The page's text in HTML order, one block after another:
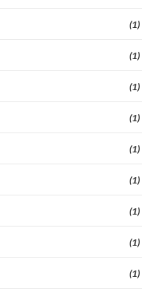
(1)
(1)
(1)
(1)
(1)
(1)
(1)
(1)
(1)